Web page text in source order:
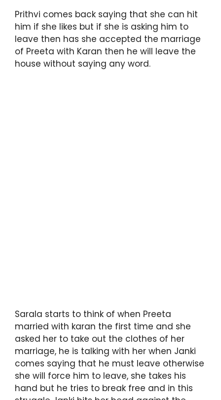
Prithvi comes back saying that she can hit
him if she likes but if she is asking him to
leave then has she accepted the marriage
of Preeta with Karan then he will leave the
house without saying any word.
Sarala starts to think of when Preeta
married with karan the first time and she
asked her to take out the clothes of her
marriage, he is talking with her when Janki
comes saying that he must leave otherwise
she will force him to leave, she takes his
hand but he tries to break free and in this